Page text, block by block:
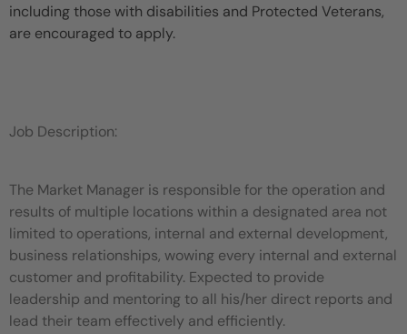
including those with disabilities and Protected Veterans,
are encouraged to apply.
Job Description:
The Market Manager is responsible for the operation and
results of multiple locations within a designated area not
limited to operations, internal and external development,
business relationships, wowing every internal and external
customer and profitability. Expected to provide
leadership and mentoring to all his/her direct reports and
lead their team effectively and efficiently.